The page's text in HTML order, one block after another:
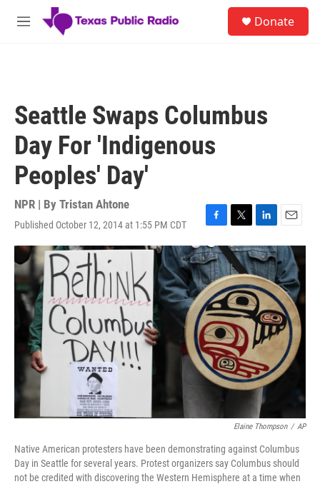
Skip to main content
M
Donate
Seattle Swaps Columbus
Day For 'Indigenous
Peoples' Day'
NPR | By Tristan Ahtone
Published October 12, 2014 at 1:55 PM CDT
F
a
c
e
b
o
o
k
T
w
i
t
t
e
r
L
i
n
k
e
d
I
n
E
m
a
i
l
Elaine Thompson / AP
Native American protesters have been demonstrating against Columbus
Day in Seattle for several years. Protest organizers say Columbus should
not be credited with discovering the Western Hemisphere at a time when